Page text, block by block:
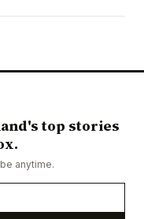
top stories
anytime.